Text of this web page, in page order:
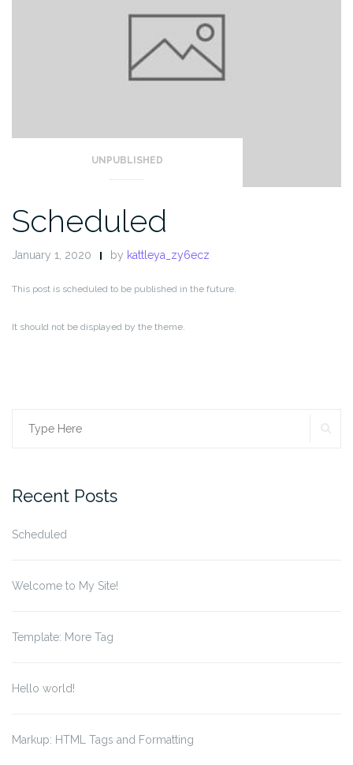
UNPUBLISHED
Scheduled
January 1, 2020 by kattleya_zy6ecz
This post is scheduled to be published in the future.
It should not be displayed by the theme.
Search
Recent Posts
Scheduled
Welcome to My Site!
Template: More Tag
Hello world!
Markup: HTML Tags and Formatting